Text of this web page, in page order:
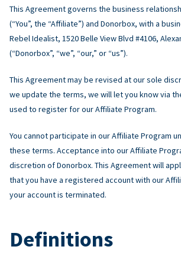
This Agreement governs the business
(“You”, the “Affiliate”) and Donorbox, with a
Rebel Idealist, 1520 Belle View Blvd #4106,
(“Donorbox”, “we”, “our,” or “us”).
This Agreement may be revised at our sole
we update the terms, we will let you know via
used to register for our Affiliate Program.
You cannot participate in our Affiliate Program
these terms. Acceptance into our Affiliate
discretion of Donorbox. This Agreement will
that you have a registered account with our
your account is terminated.
Definitions